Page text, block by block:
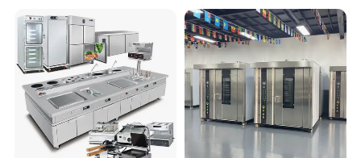
Electric Deck Oven